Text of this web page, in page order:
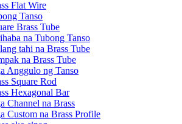
Flat Wire
Tanso
Brass Tube
na Tubong Tanso
tahi na Brass Tube
na Brass Tube
Anggulo ng Tanso
Square Rod
Hexagonal Bar
Channel na Brass
Custom na Brass Profile